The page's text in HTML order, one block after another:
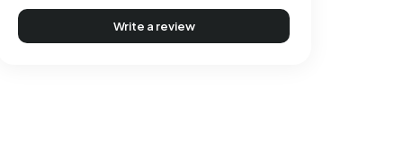
Write a review